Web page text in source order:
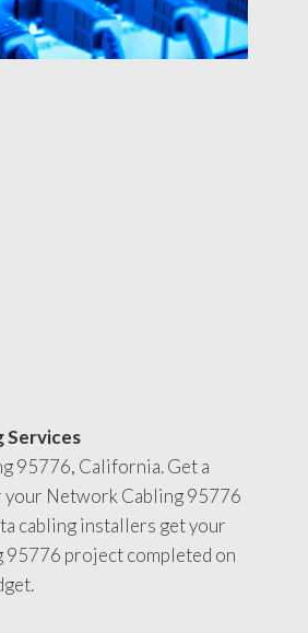
Services
95776, California. Get a
your Network Cabling 95776
cabling installers get your
project completed on